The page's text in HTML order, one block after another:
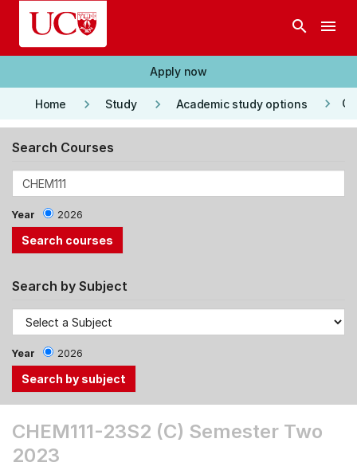
Skip to main content
search menu
Apply now
Home keyboard_arrow_right Study keyboard_arrow_right Academic study options keyboard_arrow_right
Search Courses
Year 2026
Search by Subject
Year 2026
the
Tab
CHEM111-23S2 (C) Semester Two
2023